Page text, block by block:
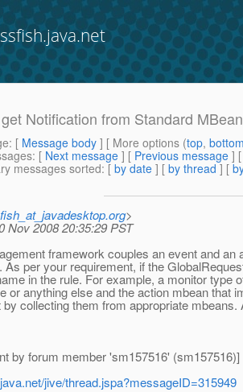
Notification from Standard
: [ Message body ] [ More options (top,
: [ Next message ] [ Previous message ]
messages sorted: [ by date ] [ by thread ] [
>
Nov 2008 20:35:29 PST
framework couples an event and
As per your requirement, if the
in the rule. For example, a monitor type
or anything else and the action mbean that
collecting them from appropriate
by forum member 'sm157516' (sm157516)]
jive/thread.jspa?messageID=315949